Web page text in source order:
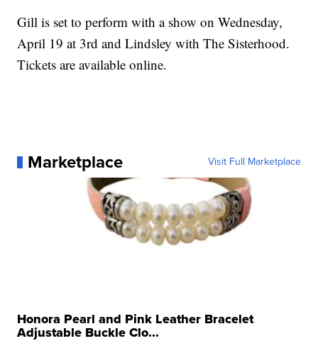
Gill is set to perform with a show on Wednesday,
April 19 at 3rd and Lindsley with The Sisterhood.
Tickets are available online.
Marketplace Visit Full Marketplace
Honora Pearl and Pink Leather Bracelet
Adjustable Buckle Clo...